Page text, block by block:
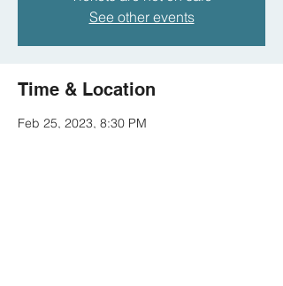
See other events
Time & Location
Feb 25, 2023, 8:30 PM